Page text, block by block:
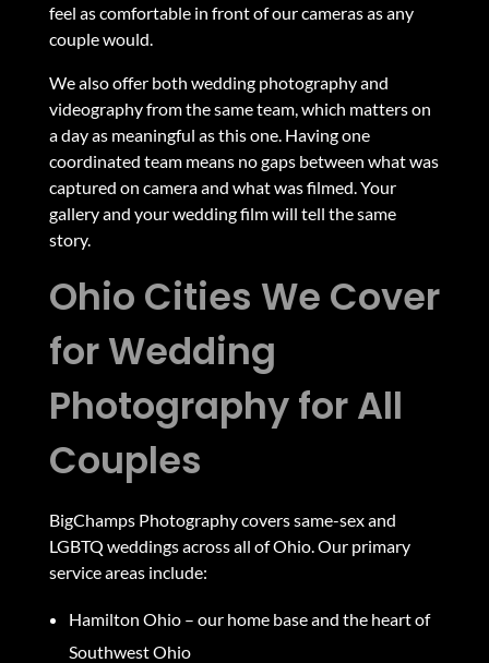
feel as comfortable in front of our cameras as any
couple would.
We also offer both wedding photography and
videography from the same team, which matters on
a day as meaningful as this one. Having one
coordinated team means no gaps between what was
captured on camera and what was filmed. Your
gallery and your wedding film will tell the same
story.
Ohio Cities We Cover
for Wedding
Photography for All
Couples
BigChamps Photography covers same-sex and
LGBTQ weddings across all of Ohio. Our primary
service areas include:
Hamilton Ohio– our home base and the heart of
Southwest Ohio